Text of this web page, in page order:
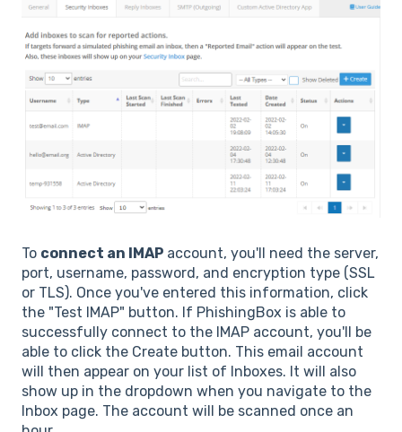
To connect an IMAP account, you'll need the server,
port, username, password, and encryption type (SSL
or TLS). Once you've entered this information, click
the "Test IMAP" button. If PhishingBox is able to
successfully connect to the IMAP account, you'll be
able to click the Create button. This email account
will then appear on your list of Inboxes. It will also
show up in the dropdown when you navigate to the
Inbox page. The account will be scanned once an